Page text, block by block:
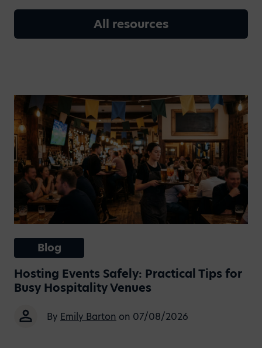
All resources
Blog
Hosting Events Safely: Practical Tips for
Busy Hospitality Venues
By Emily Barton on 07/08/2026